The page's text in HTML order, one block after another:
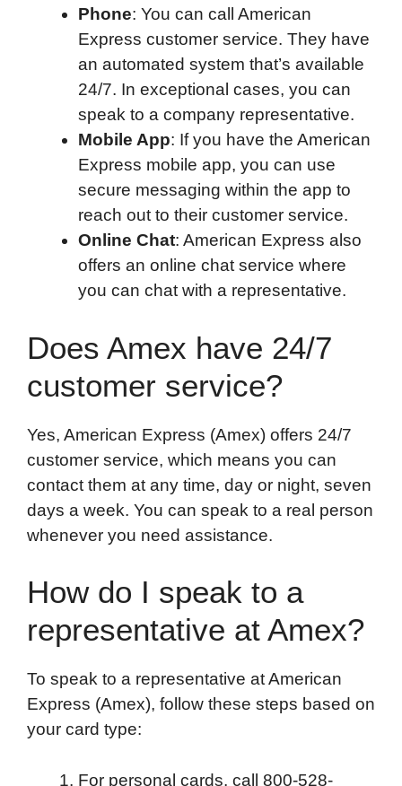
Phone: You can call American
Express customer service. They have
an automated system that’s available
24/7. In exceptional cases, you can
speak to a company representative.
Mobile App: If you have the American
Express mobile app, you can use
secure messaging within the app to
reach out to their customer service.
Online Chat: American Express also
offers an online chat service where
you can chat with a representative.
Does Amex have 24/7
customer service?
Yes, American Express (Amex) offers 24/7
customer service, which means you can
contact them at any time, day or night, seven
days a week. You can speak to a real person
whenever you need assistance.
How do I speak to a
representative at Amex?
To speak to a representative at American
Express (Amex), follow these steps based on
your card type:
For personal cards, call 800-528-